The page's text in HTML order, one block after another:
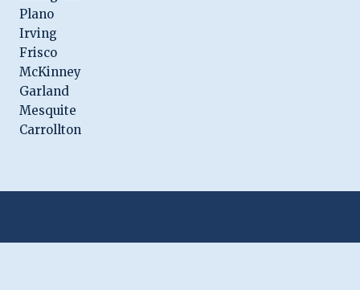
Plano
Irving
Frisco
McKinney
Garland
Mesquite
Carrollton